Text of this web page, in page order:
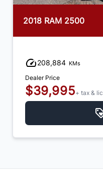
2018 RAM 2500
208,884 KMs
Dealer Price
$39,995+ tax & lic